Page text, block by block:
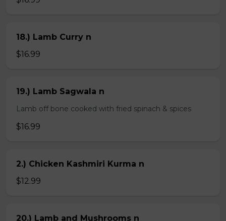
18.) Lamb Curry n
$16.99
19.) Lamb Sagwala n
Lamb off bone cooked with fried spinach & spices
$16.99
2.) Chicken Kashmiri Kurma n
$12.99
20.) Lamb and Mushrooms n